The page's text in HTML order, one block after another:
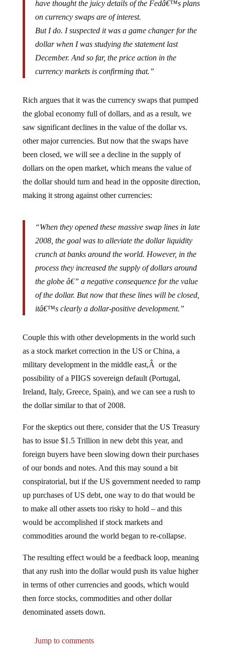
on currency swaps are of interest.
But I do. I suspected it was a game changer for the
dollar when I was studying the statement last
December. And so far, the price action in the
currency markets is confirming that.”
the global economy full of dollars, and as a result, we
saw significant declines in the value of the dollar vs.
other major currencies. But now that the swaps have
been closed, we will see a decline in the supply of
dollars on the open market, which means the value of
the dollar should turn and head in the opposite direction,
making it strong against other currencies:
2008, the goal was to alleviate the dollar liquidity
crunch at banks around the world. However, in the
process they increased the supply of dollars around
the globe â€” a negative consequence for the value
of the dollar. But now that these lines will be closed,
itâ€™s clearly a dollar-positive development.”
as a stock market correction in the US or China, a
military development in the middle east,Â or the
possibility of a PIIGS sovereign default (Portugal,
Ireland, Italy, Greece, Spain), and we can see a rush to
the dollar similar to that of 2008.
has to issue $1.5 Trillion in new debt this year, and
foreign buyers have been slowing down their purchases
of our bonds and notes. And this may sound a bit
conspiratorial, but if the US government needed to ramp
up purchases of US debt, one way to do that would be
to make all other assets too risky to hold – and this
would be accomplished if stock markets and
commodities around the world began to re-collapse.
that any rush into the dollar would push its value higher
in terms of other currencies and goods, which would
then force stocks, commodities and other dollar
denominated assets down.